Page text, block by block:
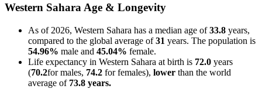
Western Sahara Age & Longevity
As of 2026, Western Sahara has a median age of33.8 years,
compared to the global average of31 years. The population is
54.96% male and 45.04% female.
Life expectancy in Western Sahara at birth is 72.0 years
(70.2for males, 74.2 for females), lower than the world
average of 73.8 years.